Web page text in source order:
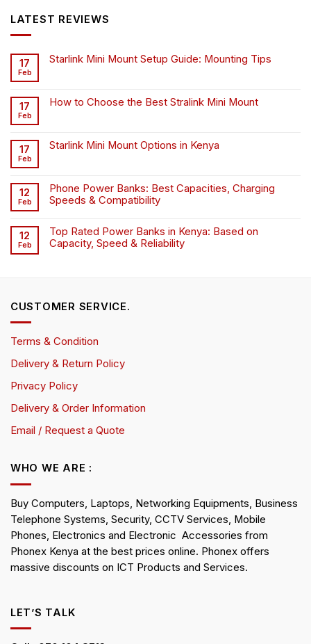
LATEST REVIEWS
17
Feb
Starlink Mini Mount Setup Guide: Mounting Tips
17
Feb
How to Choose the Best Stralink Mini Mount
17
Feb
Starlink Mini Mount Options in Kenya
12
Feb
Phone Power Banks: Best Capacities, Charging
Speeds & Compatibility
12
Feb
Top Rated Power Banks in Kenya: Based on
Capacity, Speed & Reliability
CUSTOMER SERVICE.
Terms & Condition
Delivery & Return Policy
Privacy Policy
Delivery & Order Information
Email / Request a Quote
WHO WE ARE :
Buy Computers, Laptops, Networking Equipments, Business
Telephone Systems, Security, CCTV Services, Mobile
Phones, Electronics and Electronic Accessories from
Phonex Kenya at the best prices online. Phonex offers
massive discounts on ICT Products and Services.
LET’S TALK